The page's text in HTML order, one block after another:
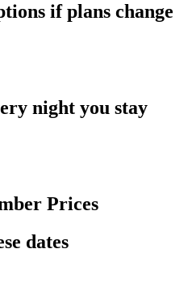
if plans change
night you stay
Prices
dates